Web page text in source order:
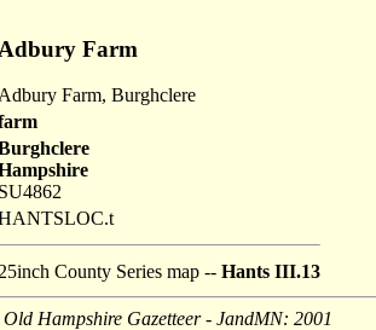
Adbury Farm
Farm, Burghclere
SU4862
25inch County Series map -- Hants III.13
Old Hampshire Gazetteer - JandMN: 2001